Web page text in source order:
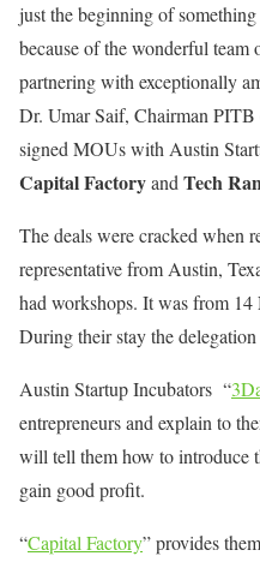
just the beginning of
because of the wonderful
partnering with exceptionally
Dr. Umar Saif, Chairman
signed MOUs with Austin
Capital FactoryandTech
The deals were cracked when
representative from Austin,
had workshops. It was from 14
During their stay the
Austin Startup Incubators “
entrepreneurs and explain to
will tell them how to introduce
gain good profit.
“Capital Factory” provides